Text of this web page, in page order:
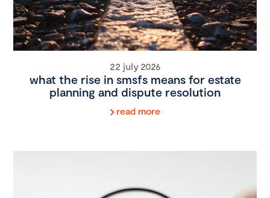
22 july 2026
what the rise in smsfs means for estate
planning and dispute resolution
read more